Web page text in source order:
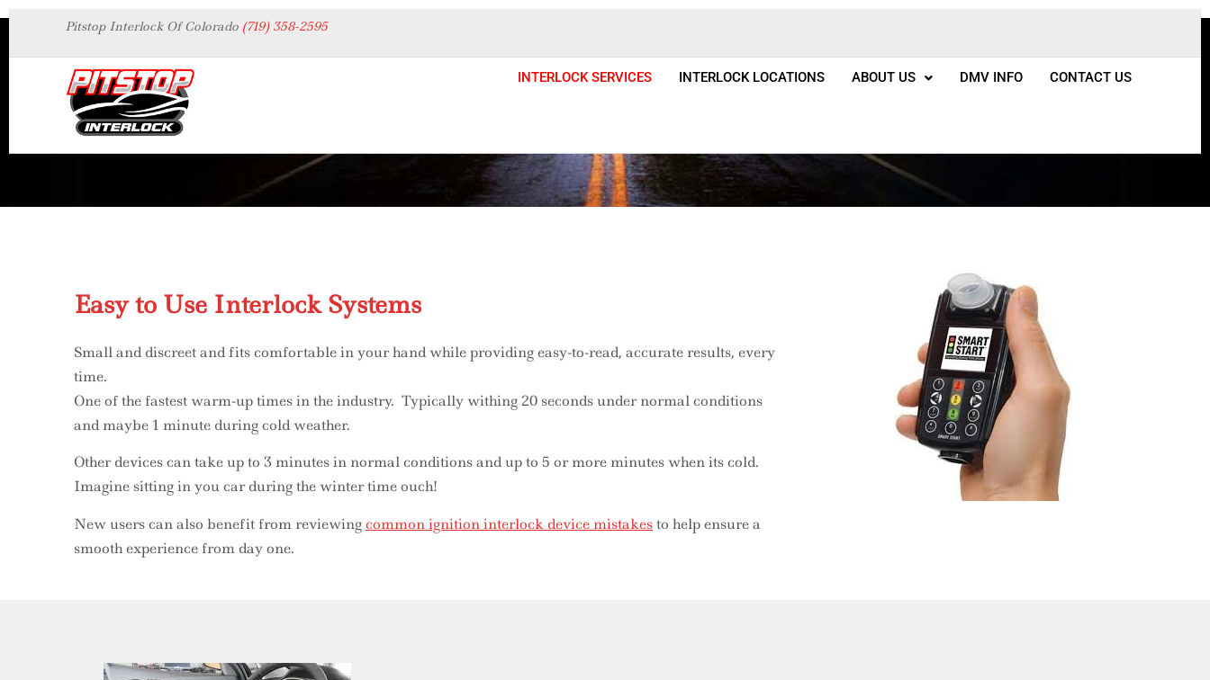
Pitstop Interlock Of Colorado (719) 358-2595
INTERLOCK SERVICES INTERLOCK LOCATIONS ABOUT US DMV INFO CONTACT US
Easy to Use Interlock Systems
Small and discreet and fits comfortable in your hand while providing easy-to-read, accurate results, every
time.
One of the fastest warm-up times in the industry. Typically withing 20 seconds under normal conditions
and maybe 1 minute during cold weather.
Other devices can take up to 3 minutes in normal conditions and up to 5 or more minutes when its cold.
Imagine sitting in you car during the winter time ouch!
New users can also benefit from reviewingcommon ignition interlock device mistakesto help ensure a
smooth experience from day one.